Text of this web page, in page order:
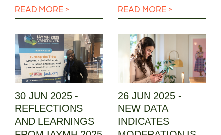
READ MORE > READ MORE >
30 JUN 2025 -
REFLECTIONS
AND LEARNINGS
26 JUN 2025 -
NEW DATA
INDICATES